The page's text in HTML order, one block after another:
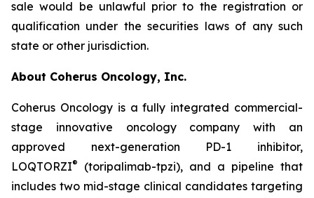
sale would be unlawful prior to the registration or
qualification under the securities laws of any such
state or other jurisdiction.
About Coherus Oncology, Inc.
Coherus Oncology is a fully integrated commercial-
stage innovative oncology company with an
approved next-generation PD-1 inhibitor,
LOQTORZI®
(toripalimab-tpzi), and a pipeline that
includes two mid-stage clinical candidates targeting